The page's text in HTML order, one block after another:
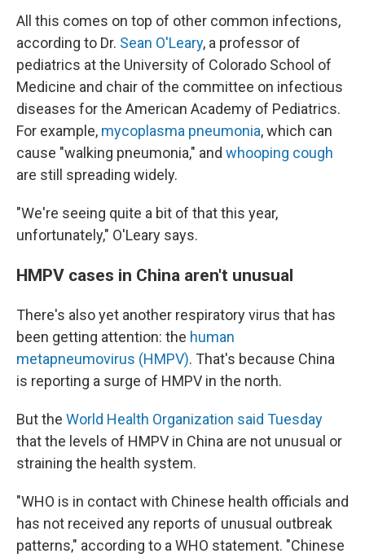
All this comes on top of other common infections,
according to Dr. Sean O'Leary, a professor of
pediatrics at the University of Colorado School of
Medicine and chair of the committee on infectious
diseases for the American Academy of Pediatrics.
For example, mycoplasma pneumonia, which can
cause "walking pneumonia," and whooping cough
are still spreading widely.
"We're seeing quite a bit of that this year,
unfortunately," O'Leary says.
HMPV cases in China aren't unusual
There's also yet another respiratory virus that has
been getting attention: the human
metapneumovirus (HMPV). That's because China
is reporting a surge of HMPV in the north.
But the World Health Organization said Tuesday
that the levels of HMPV in China are not unusual or
straining the health system.
"WHO is in contact with Chinese health officials and
has not received any reports of unusual outbreak
patterns," according to a WHO statement. "Chinese